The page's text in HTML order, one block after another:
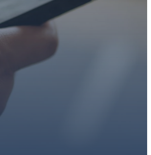
you’re exploring
or looking for a church
we’d love to walk with
connected, plan your
through giving.